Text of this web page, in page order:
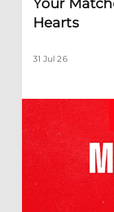
Your
Hearts
31 Jul 26